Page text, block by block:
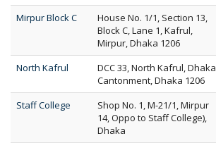
Mirpur Block C
House No. 1/1, Section 13,
Block C, Lane 1, Kafrul,
Mirpur, Dhaka 1206
North Kafrul
DCC 33, North Kafrul, Dhaka
Cantonment, Dhaka 1206
Staff College
Shop No. 1, M-21/1, Mirpur
14, Oppo to Staff College),
Dhaka